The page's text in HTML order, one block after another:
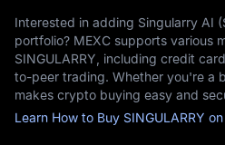
Interested in adding Singularry AI
portfolio? MEXC supports various
SINGULARRY, including credit
to-peer trading. Whether you're a
makes crypto buying easy and
Learn How to Buy SINGULARRY